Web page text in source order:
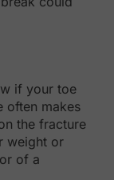
if your toe
often makes
the fracture
weight or
of a